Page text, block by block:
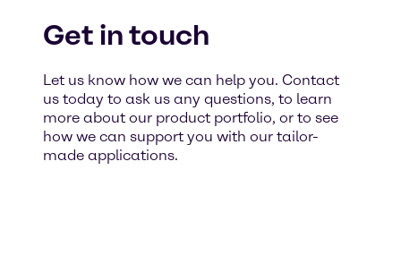
Get in touch
Let us know how we can help you. Contact
us today to ask us any questions, to learn
more about our product portfolio, or to see
how we can support you with our tailor-
made applications.